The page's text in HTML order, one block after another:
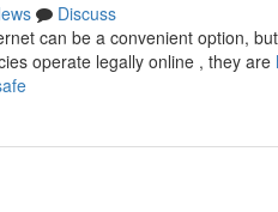
Discuss
can be a convenient option,
operate legally online , they are